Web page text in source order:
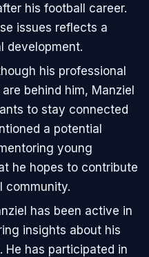
his football career.
issues reflects a
development.
his professional
behind him, Manziel
to stay connected
a potential
young
he hopes to contribute
community.
has been active in
insights about his
He has participated in